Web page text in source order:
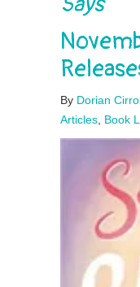
By Dorian
Articles Book